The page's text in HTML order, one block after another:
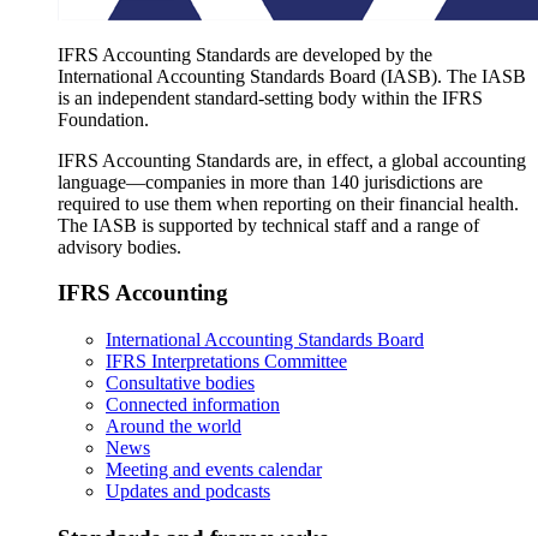
IFRS Accounting Standards are developed by the
International Accounting Standards Board (IASB). The IASB
is an independent standard-setting body within the IFRS
Foundation.
IFRS Accounting Standards are, in effect, a global accounting
language—companies in more than 140 jurisdictions are
required to use them when reporting on their financial health.
The IASB is supported by technical staff and a range of
advisory bodies.
IFRS Accounting
International Accounting Standards Board
IFRS Interpretations Committee
Consultative bodies
Connected information
Around the world
News
Meeting and events calendar
Updates and podcasts